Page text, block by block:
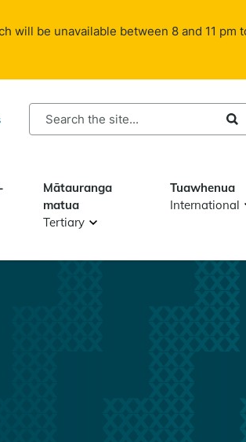
will be unavailable between 8 and 11 pm
Search
Mātauranga
matua
Tertiary
Tuawhenua
International